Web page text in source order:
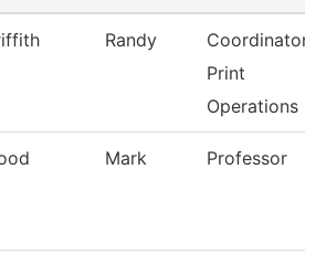
Randy
Coordinator
Print
Operations
Mark Professor